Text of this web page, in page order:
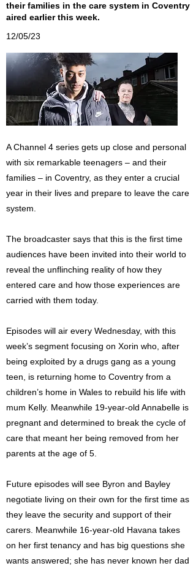
their families in the care system in Coventry
aired earlier this week.
12/05/23
A Channel 4 series gets up close and personal
with six remarkable teenagers – and their
families – in Coventry, as they enter a crucial
year in their lives and prepare to leave the care
system.
The broadcaster says that this is the first time
audiences have been invited into their world to
reveal the unflinching reality of how they
entered care and how those experiences are
carried with them today.
Episodes will air every Wednesday, with this
week’s segment focusing on Xorin who, after
being exploited by a drugs gang as a young
teen, is returning home to Coventry from a
children’s home in Wales to rebuild his life with
mum Kelly. Meanwhile 19-year-old Annabelle is
pregnant and determined to break the cycle of
care that meant her being removed from her
parents at the age of 5.
Future episodes will see Byron and Bayley
negotiate living on their own for the first time as
they leave the security and support of their
carers. Meanwhile 16-year-old Havana takes
on her first tenancy and has big questions she
wants answered; she has never known her dad